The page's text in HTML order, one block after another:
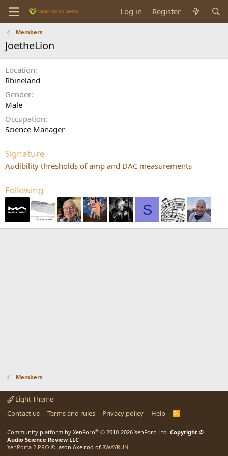
Log in Register
Members
JoetheLion
Location
Rhineland
Gender
Male
Occupation
Science Manager
Signature
Audibility thresholds of amp and DAC measurements
Following
S
Members
Light Theme
Contact us
Terms and rules Privacy policy Help
R
Community platform by XenForo® © 2010-2026 XenForo Ltd. Copyright ©
Audio Science Review LLC
XenPorta 2 PRO © Jason Axelrod of 8WAYRUN